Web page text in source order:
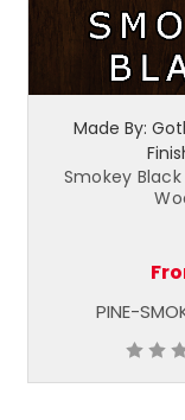
Made By:
Smokey
PINE-